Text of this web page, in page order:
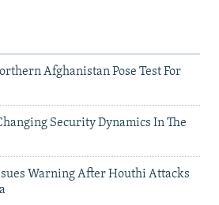
Afghanistan Pose Test For
Security Dynamics In The
Warning After Houthi Attacks